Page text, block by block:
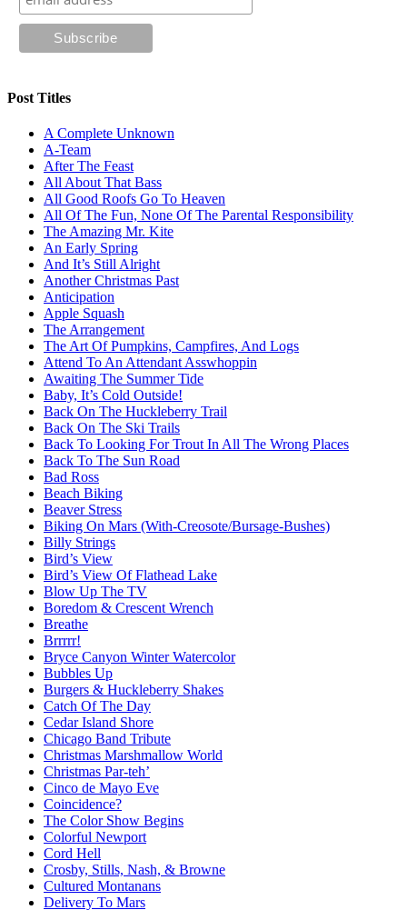
Post Titles
A Complete Unknown
A-Team
After The Feast
All About That Bass
All Good Roofs Go To Heaven
All Of The Fun, None Of The Parental Responsibility
The Amazing Mr. Kite
An Early Spring
And It’s Still Alright
Another Christmas Past
Anticipation
Apple Squash
The Arrangement
The Art Of Pumpkins, Campfires, And Logs
Attend To An Attendant Asswhoppin
Awaiting The Summer Tide
Baby, It’s Cold Outside!
Back On The Huckleberry Trail
Back On The Ski Trails
Back To Looking For Trout In All The Wrong Places
Back To The Sun Road
Bad Ross
Beach Biking
Beaver Stress
Biking On Mars (With-Creosote/Bursage-Bushes)
Billy Strings
Bird’s View
Bird’s View Of Flathead Lake
Blow Up The TV
Boredom & Crescent Wrench
Breathe
Brrrrr!
Bryce Canyon Winter Watercolor
Bubbles Up
Burgers & Huckleberry Shakes
Catch Of The Day
Cedar Island Shore
Chicago Band Tribute
Christmas Marshmallow World
Christmas Par-teh’
Cinco de Mayo Eve
Coincidence?
The Color Show Begins
Colorful Newport
Cord Hell
Crosby, Stills, Nash, & Browne
Cultured Montanans
Delivery To Mars